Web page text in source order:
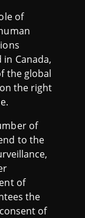
of
Canada,
the global
the right
of
to the
of
the
of